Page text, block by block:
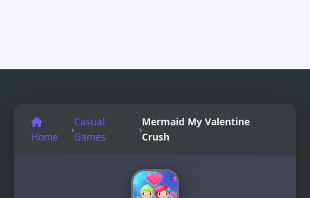
Home
›
Casual
Games
›
Mermaid My Valentine
Crush